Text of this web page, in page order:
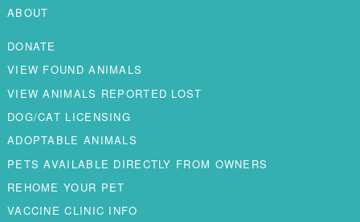
ABOUT
DONATE
VIEW FOUND ANIMALS
VIEW ANIMALS REPORTED LOST
DOG/CAT LICENSING
ADOPTABLE ANIMALS
PETS AVAILABLE DIRECTLY FROM OWNERS
REHOME YOUR PET
VACCINE CLINIC INFO